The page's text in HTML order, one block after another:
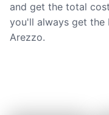
and get the total
you'll always get the
Arezzo.